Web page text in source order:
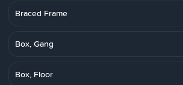
Braced Frame
Box, Gang
Box, Floor